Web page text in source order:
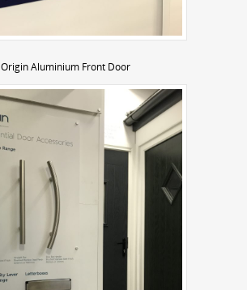
Origin Aluminium Front Door